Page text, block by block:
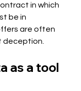
in which
be in
are often
deception.
as a tool